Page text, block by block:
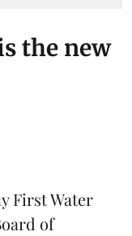
the new
First Water
of